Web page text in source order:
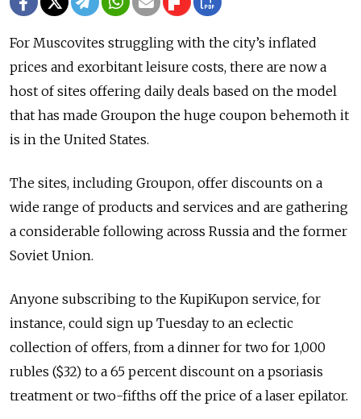
For Muscovites struggling with the city’s inflated
prices and exorbitant leisure costs, there are now a
host of sites offering daily deals based on the model
that has made Groupon the huge coupon behemoth it
is in the United States.
The sites, including Groupon, offer discounts on a
wide range of products and services and are gathering
a considerable following across Russia and the former
Soviet Union.
Anyone subscribing to the KupiKupon service, for
instance, could sign up Tuesday to an eclectic
collection of offers, from a dinner for two for 1,000
rubles ($32) to a 65 percent discount on a psoriasis
treatment or two-fifths off the price of a laser epilator.